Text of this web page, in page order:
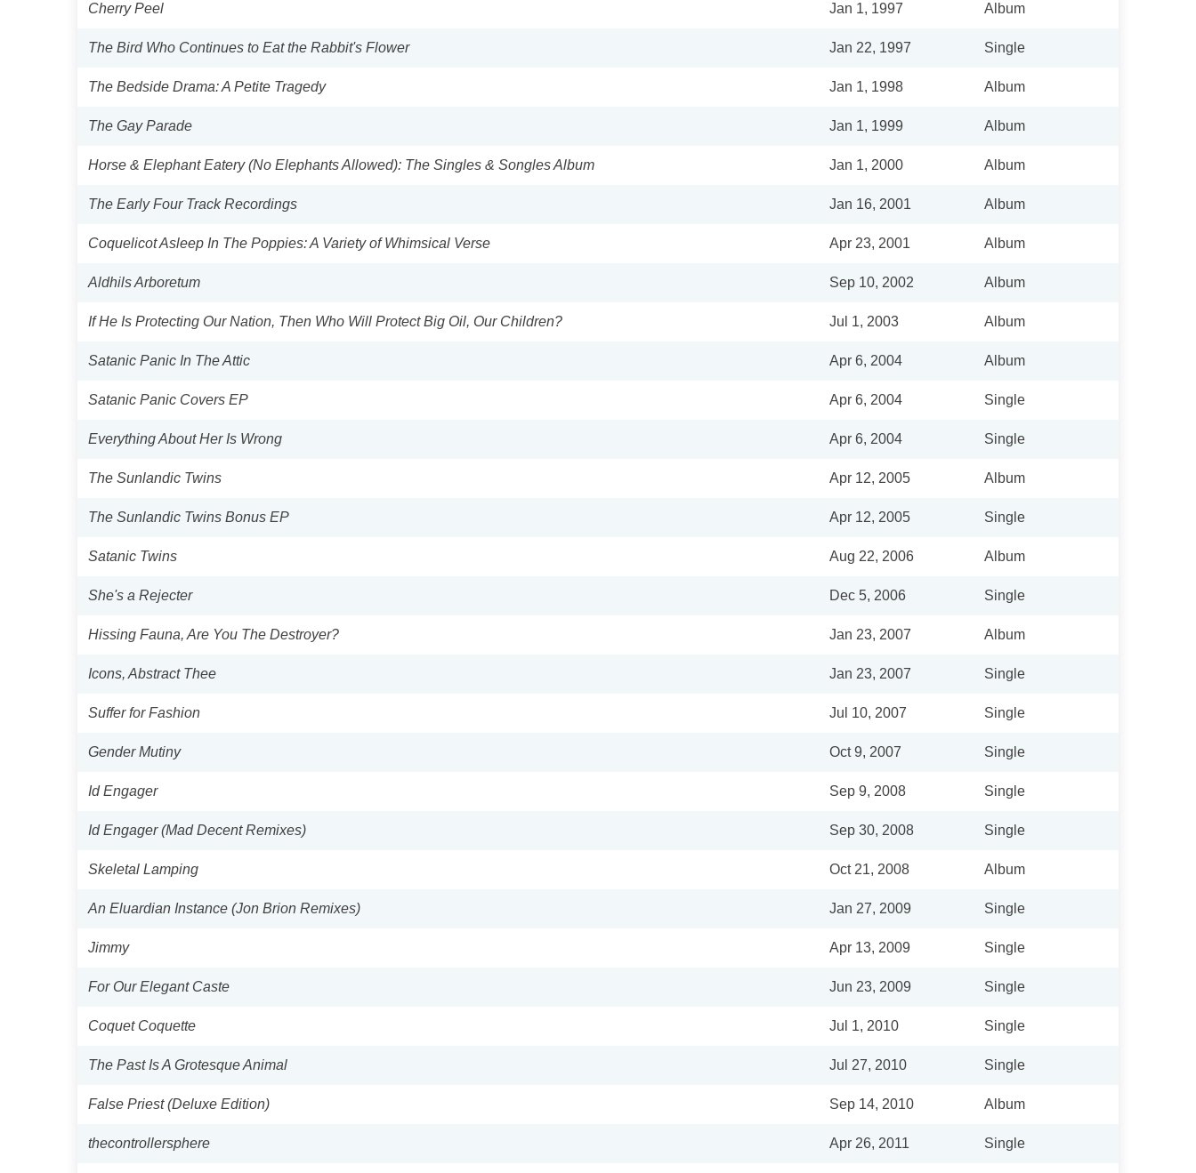
Cherry Peel Jan 1, 1997 Album
The Bird Who Continues to Eat the Rabbit's Flower Jan 22, 1997 Single
The Bedside Drama: A Petite Tragedy Jan 1, 1998 Album
The Gay Parade Jan 1, 1999 Album
Horse & Elephant Eatery (No Elephants Allowed): The Singles & Songles Album Jan 1, 2000 Album
The Early Four Track Recordings Jan 16, 2001 Album
Coquelicot Asleep In The Poppies: A Variety of Whimsical Verse Apr 23, 2001 Album
Aldhils Arboretum Sep 10, 2002 Album
If He Is Protecting Our Nation, Then Who Will Protect Big Oil, Our Children? Jul 1, 2003 Album
Satanic Panic In The Attic Apr 6, 2004 Album
Satanic Panic Covers EP Apr 6, 2004 Single
Everything About Her Is Wrong Apr 6, 2004 Single
The Sunlandic Twins Apr 12, 2005 Album
The Sunlandic Twins Bonus EP Apr 12, 2005 Single
Satanic Twins Aug 22, 2006 Album
She's a Rejecter Dec 5, 2006 Single
Hissing Fauna, Are You The Destroyer? Jan 23, 2007 Album
Icons, Abstract Thee Jan 23, 2007 Single
Suffer for Fashion Jul 10, 2007 Single
Gender Mutiny Oct 9, 2007 Single
Id Engager Sep 9, 2008 Single
Id Engager (Mad Decent Remixes) Sep 30, 2008 Single
Skeletal Lamping Oct 21, 2008 Album
An Eluardian Instance (Jon Brion Remixes) Jan 27, 2009 Single
Jimmy Apr 13, 2009 Single
For Our Elegant Caste Jun 23, 2009 Single
Coquet Coquette Jul 1, 2010 Single
The Past Is A Grotesque Animal Jul 27, 2010 Single
False Priest (Deluxe Edition) Sep 14, 2010 Album
thecontrollersphere Apr 26, 2011 Single